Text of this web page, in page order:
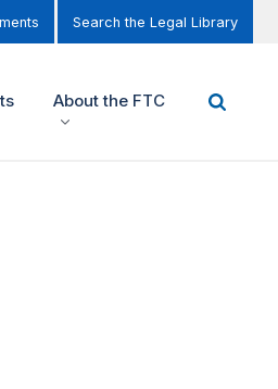
Search the Legal Library
About the FTC